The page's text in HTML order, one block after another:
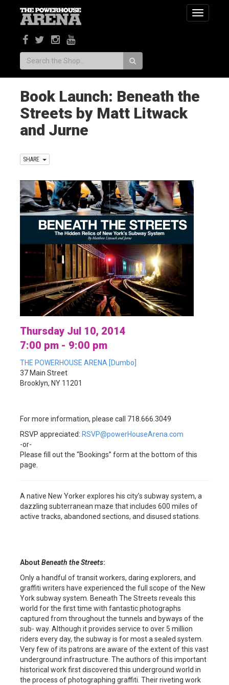
Toggle
Search:
Book Launch: Beneath the
Streets by Matt Litwack
and Jurne
SHARE
Thursday Jul 10, 2014
7:00 pm - 9:00 pm
THE POWERHOUSE ARENA [Dumbo]
37 Main Street
Brooklyn, NY 11201
For more information, please call 718.666.3049
RSVP appreciated: RSVP@powerHouseArena.com
-or-
Please fill out the “Bookings” form at the bottom of this
page.
A native New Yorker explores his city’s subway system, a
dazzling subterranean maze that includes 600 miles of
active tracks, abandoned sections, and disused stations.
AboutBeneath the Streets:
Only a handful of transit workers, daring explorers, and
graffiti writers have experienced the full scope of the New
York subway system. Beneath The Streets reveals this
world for the first time with fantastic photographs
captured from throughout the tunnels and byways of the
sub- way. Although it provides service to over 5 million
riders every day, the subway is for most a sealed system.
Very few of its patrons are aware of the extent of this vast
underground infrastructure. The authors of this important
historical work first discovered this underground world in
the process of photographing graffiti. Their riveting work